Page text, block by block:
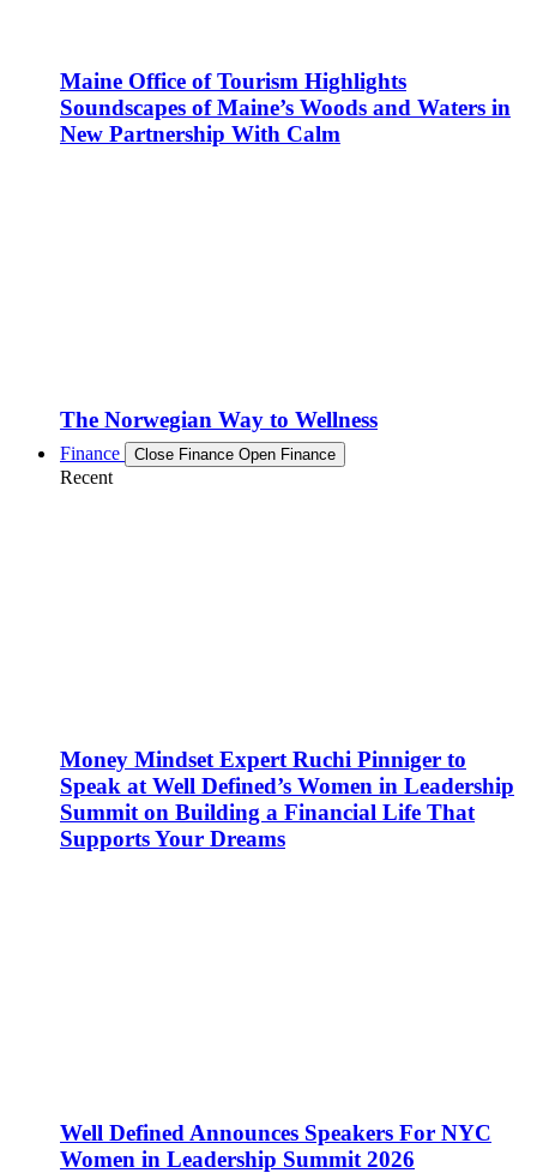
Maine Office of Tourism Highlights
Soundscapes of Maine’s Woods and Waters in
New Partnership With Calm
The Norwegian Way to Wellness
Finance Close Finance Open Finance
Recent
Money Mindset Expert Ruchi Pinniger to
Speak at Well Defined’s Women in Leadership
Summit on Building a Financial Life That
Supports Your Dreams
Well Defined Announces Speakers For NYC
Women in Leadership Summit 2026